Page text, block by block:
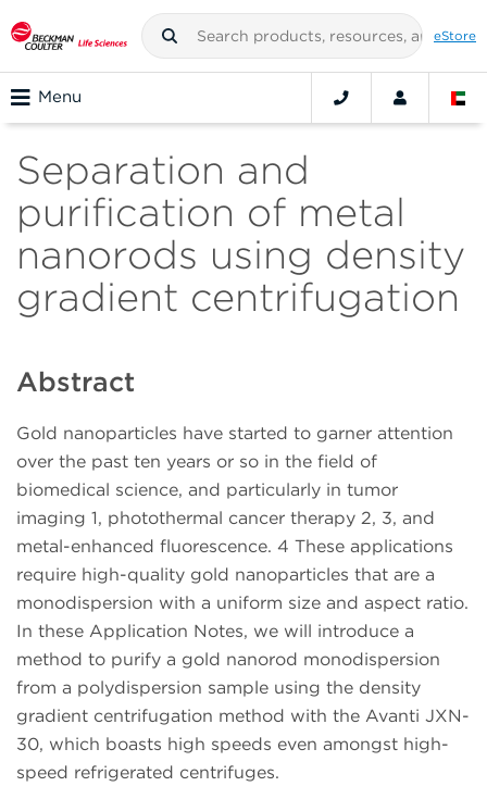
eStore
Menu
Separation and
purification of metal
nanorods using density
gradient centrifugation
Abstract
Gold nanoparticles have started to garner attention
over the past ten years or so in the field of
biomedical science, and particularly in tumor
imaging 1, photothermal cancer therapy 2, 3, and
metal-enhanced fluorescence. 4 These applications
require high-quality gold nanoparticles that are a
monodispersion with a uniform size and aspect ratio.
In these Application Notes, we will introduce a
method to purify a gold nanorod monodispersion
from a polydispersion sample using the density
gradient centrifugation method with the Avanti JXN-
30, which boasts high speeds even amongst high-
speed refrigerated centrifuges.